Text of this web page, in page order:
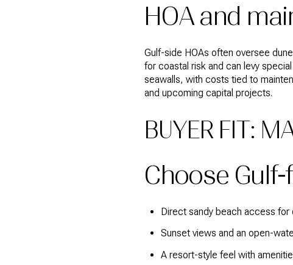
HOA and
Gulf-side HOAs often oversee
for coastal risk and can levy
seawalls, with costs tied to
and upcoming capital projects.
BUYER FIT:
Choose
Direct sandy beach access for
Sunset views and an open-
A resort-style feel with